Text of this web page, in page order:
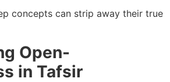
concepts can strip away their true
Open-
in Tafsir